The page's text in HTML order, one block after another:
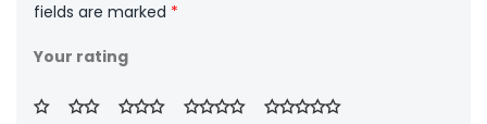
fields are marked *
Your rating